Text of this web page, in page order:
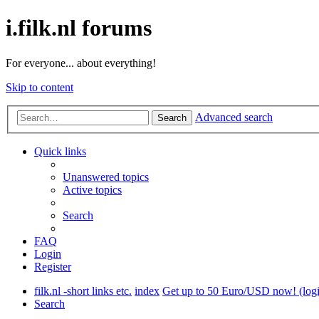
i.filk.nl forums
For everyone... about everything!
Skip to content
Search Advanced search
Quick links
Unanswered topics
Active topics
Search
FAQ
Login
Register
filk.nl -short links etc. index Get up to 50 Euro/USD now!
Search